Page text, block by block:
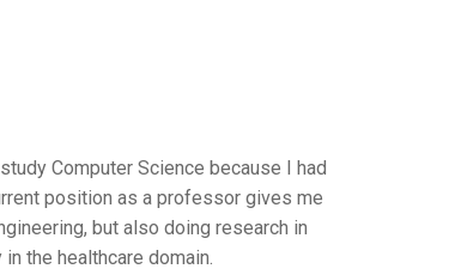
Computer Science because I had
position as a professor gives me
but also doing research in
the healthcare domain.